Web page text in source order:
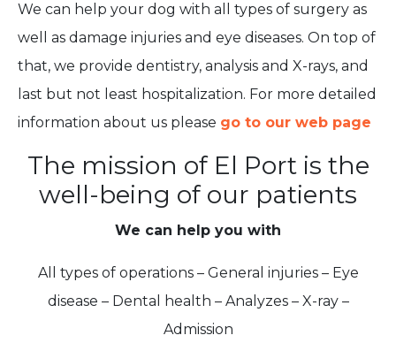
We can help your dog with all types of surgery as
well as damage injuries and eye diseases. On top of
that, we provide dentistry, analysis and X-rays, and
last but not least hospitalization. For more detailed
information about us please go to our web page
The mission of El Port is the
well-being of our patients
We can help you with
All types of operations – General injuries – Eye
disease – Dental health – Analyzes – X-ray –
Admission